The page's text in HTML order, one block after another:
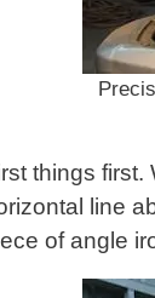
things first.
line
of angle